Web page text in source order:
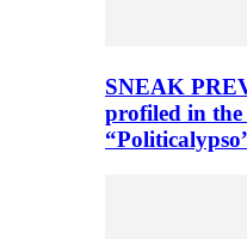
SNEAK
profiled in the